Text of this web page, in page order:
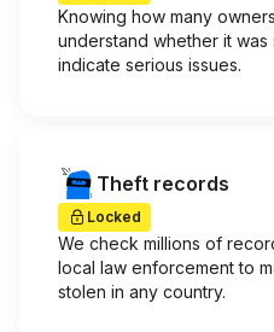
Knowing how many
understand whether it
indicate serious issues.
Theft records
Locked
We check millions of
local law enforcement to
stolen in any country.